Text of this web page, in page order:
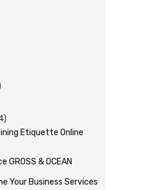
Etiquette Online
GROSS & OCEAN
Your Business Services